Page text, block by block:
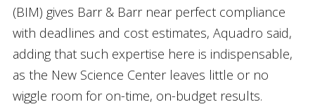
(BIM) gives Barr & Barr near perfect compliance
with deadlines and cost estimates, Aquadro said,
adding that such expertise here is indispensable,
as the New Science Center leaves little or no
wiggle room for on-time, on-budget results.